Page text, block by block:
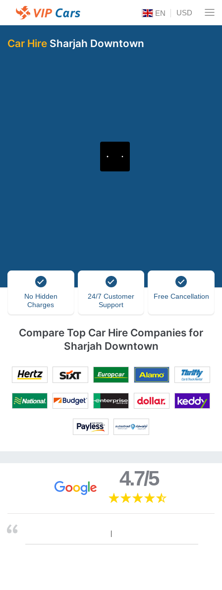
EN USD
Car Hire Sharjah Downtown
No Hidden
Charges
24/7 Customer
Support
Free Cancellation
Compare Top Car Hire Companies for
Sharjah Downtown
4.7/5